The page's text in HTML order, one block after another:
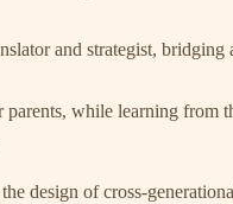
and strategist,
while learning from
design of cross-